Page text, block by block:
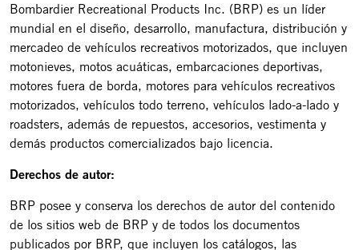
Bombardier Recreational Products Inc. (BRP) es un líder
mundial en el diseño, desarrollo, manufactura, distribución y
mercadeo de vehículos recreativos motorizados, que incluyen
motonieves, motos acuáticas, embarcaciones deportivas,
motores fuera de borda, motores para vehículos recreativos
motorizados, vehículos todo terreno, vehículos lado-a-lado y
roadsters, además de repuestos, accesorios, vestimenta y
demás productos comercializados bajo licencia.
Derechos de autor:
BRP posee y conserva los derechos de autor del contenido
de los sitios web de BRP y de todos los documentos
publicados por BRP, que incluyen los catálogos, las